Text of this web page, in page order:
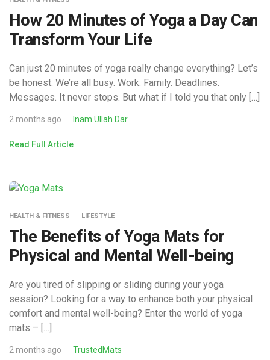
How 20 Minutes of Yoga a Day Can
Transform Your Life
Can just 20 minutes of yoga really change everything? Let’s
be honest. We’re all busy. Work. Family. Deadlines.
Messages. It never stops. But what if I told you that only […]
2 months ago Inam Ullah Dar
Read Full Article
HEALTH & FITNESS LIFESTYLE
The Benefits of Yoga Mats for
Physical and Mental Well-being
Are you tired of slipping or sliding during your yoga
session? Looking for a way to enhance both your physical
comfort and mental well-being? Enter the world of yoga
mats – […]
2 months ago TrustedMats